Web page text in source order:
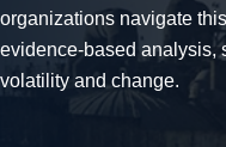
organizations navigate
evidence-based analysis,
volatility and change.